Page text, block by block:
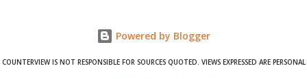
Powered by Blogger
COUNTERVIEW IS NOT RESPONSIBLE FOR SOURCES QUOTED. VIEWS EXPRESSED ARE PERSONAL